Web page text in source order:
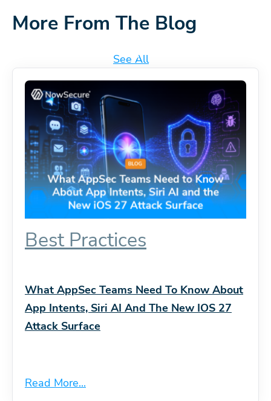
More From The Blog
See All
Best Practices
What AppSec Teams Need To Know About
App Intents, Siri AI And The New IOS 27
Attack Surface
Read More...